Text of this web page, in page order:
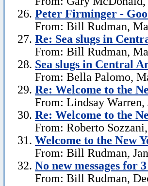
Peter Firminger -
From: Bill Rudman,
Re: Sea slugs in
From: Bill Rudman,
Sea slugs in Central
From: Bella Palomo,
Re: Welcome to the
From: Lindsay Warren,
Re: Welcome to the
From: Roberto
Welcome to the New
From: Bill Rudman,
No new messages for
From: Bill Rudman,